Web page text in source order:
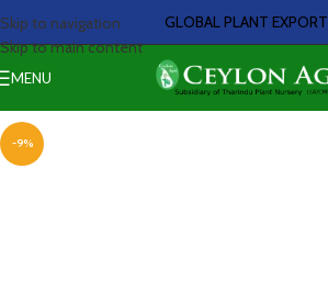
Skip to navigation
Skip to main content
GLOBAL PLANT EXPORT
MENU
-9%